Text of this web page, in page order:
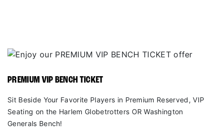
PREMIUM VIP BENCH TICKET
Sit Beside Your Favorite Players in Premium Reserved, VIP
Seating on the Harlem Globetrotters OR Washington
Generals Bench!